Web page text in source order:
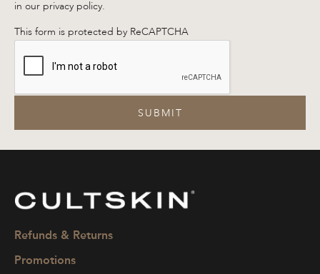
in our privacy policy.
This form is protected by ReCAPTCHA
SUBMIT
CULTSKIN
Refunds & Returns
Promotions